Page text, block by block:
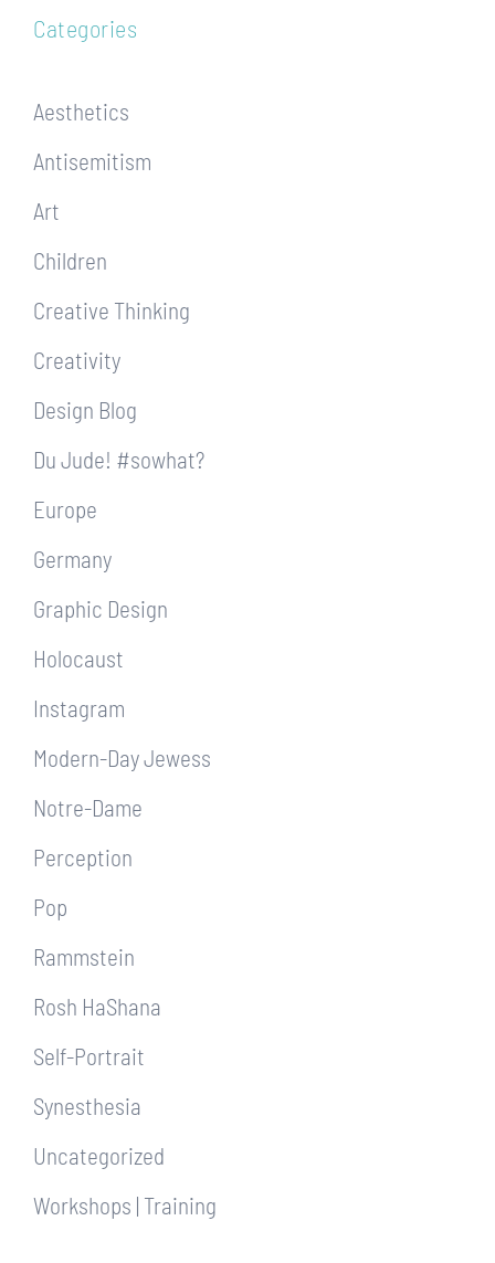
Categories
Aesthetics
Antisemitism
Art
Children
Creative Thinking
Creativity
Design Blog
Du Jude! #sowhat?
Europe
Germany
Graphic Design
Holocaust
Instagram
Modern-Day Jewess
Notre-Dame
Perception
Pop
Rammstein
Rosh HaShana
Self-Portrait
Synesthesia
Uncategorized
Workshops | Training